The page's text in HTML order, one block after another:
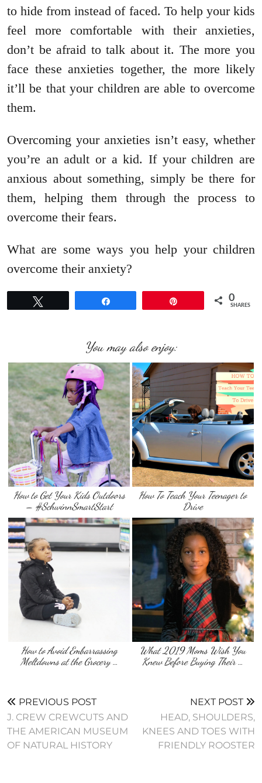
to hide from instead of faced. To help your kids
feel more comfortable with their anxieties,
don’t be afraid to talk about it. The more you
face these anxieties together, the more likely
it’ll be that your children are able to overcome
them.
Overcoming your anxieties isn’t easy, whether
you’re an adult or a kid. If your children are
anxious about something, simply be there for
them, helping them through the process to
overcome their fears.
What are some ways you help your children
overcome their anxiety?
0
SHARES
You may also enjoy:
How to Get Your Kids Outdoors
– #SchwinnSmartStart
How To Teach Your Teenager to
Drive
How to Avoid Embarrassing
Meltdowns at the Grocery …
What 2019 Moms Wish You
Knew Before Buying Their …
PREVIOUS POST
J. CREW CREWCUTS AND
THE AMERICAN MUSEUM
NEXT POST
HEAD, SHOULDERS,
KNEES AND TOES WITH
FRIENDLY ROOSTER